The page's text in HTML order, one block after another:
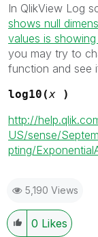
In QlikView Log
shows null
values is showing
you may try to
function and see
log10(x )
http://
US/sense/
pting/
5,190 Views
0 Likes